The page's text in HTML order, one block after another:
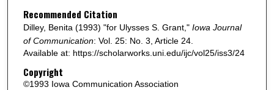
Recommended Citation
Dilley, Benita (1993) "for Ulysses S. Grant," Iowa Journal
of Communication: Vol. 25: No. 3, Article 24.
Available at: https://scholarworks.uni.edu/ijc/vol25/iss3/24
Copyright
©1993 Iowa Communication Association